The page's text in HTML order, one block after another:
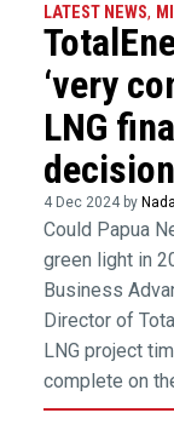
LATEST NEWS,
‘very
LNG
4 Dec 2024 by
Could Papua
green light in
Business
Director of
LNG project
complete on